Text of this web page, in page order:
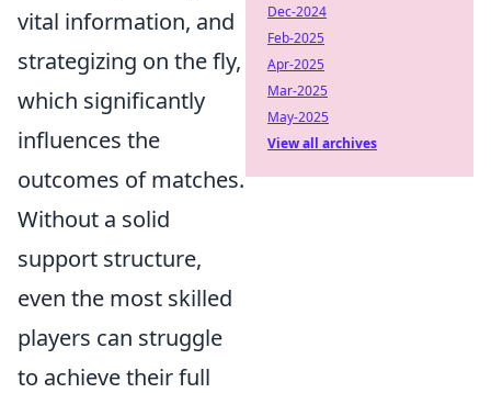
vital information, and
strategizing on the fly,
which significantly
influences the
outcomes of matches.
Without a solid
support structure,
even the most skilled
players can struggle
to achieve their full
Dec-2024
Feb-2025
Apr-2025
Mar-2025
May-2025
View all archives